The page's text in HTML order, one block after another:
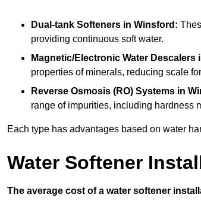
Dual-tank Softeners in Winsford:
providing continuous soft water.
Magnetic/Electronic Water Descalers
properties of minerals, reducing scale
Reverse Osmosis (RO) Systems in
range of impurities, including hardness
Each type has advantages based on water
Water Softener
The average cost of a water softener